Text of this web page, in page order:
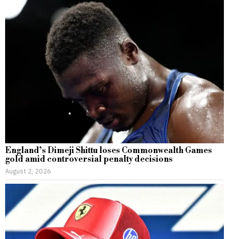
England’s Dimeji Shittu loses Commonwealth Games
gold amid controversial penalty decisions
August 2, 2026